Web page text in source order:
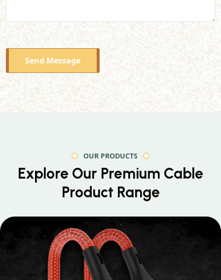
Send Message
OUR PRODUCTS
Explore Our Premium Cable
Product Range